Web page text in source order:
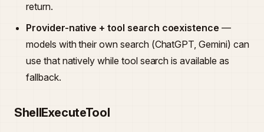
return.
Provider-native + tool search coexistence —
models with their own search (ChatGPT, Gemini) can
use that natively while tool search is available as
fallback.
ShellExecuteTool